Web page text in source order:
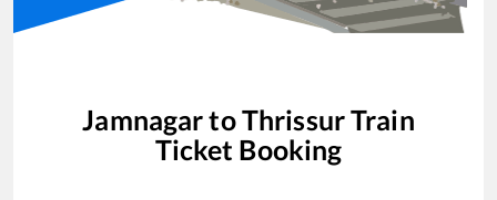
JamnagartoThrissurTrain
Ticket Booking